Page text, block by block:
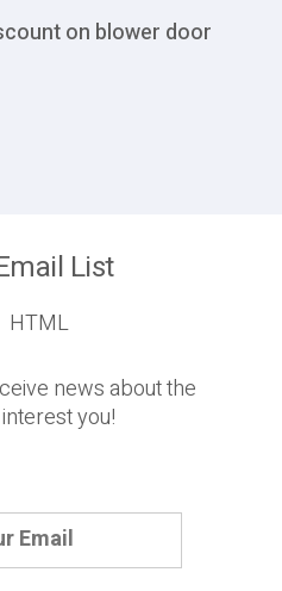
on blower door
List
HTML
news about the
you!